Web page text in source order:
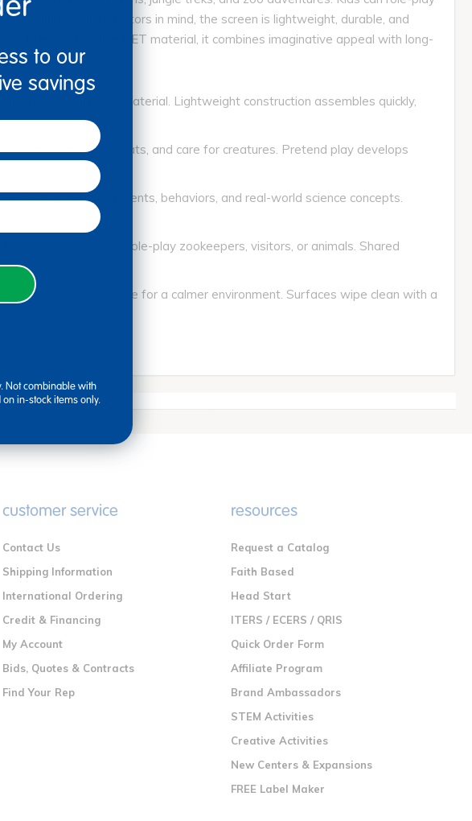
Designed with educators in mind, the screen is lightweight, durable, and
from sustainable PET material, it combines imaginative appeal with long-
pre-cut PET material. Lightweight construction assembles quickly,
manage habitats, and care for creatures. Pretend play develops
between environments, behaviors, and real-world science concepts.
work together to role-play zookeepers, visitors, or animals. Shared
classroom noise for a calmer environment. Surfaces wipe clean with a
customer service
Contact Us
Shipping Information
International Ordering
Credit & Financing
My Account
Bids, Quotes & Contracts
Find Your Rep
resources
Request a Catalog
Faith Based
Head Start
ITERS / ECERS / QRIS
Quick Order Form
Affiliate Program
Brand Ambassadors
STEM Activities
Creative Activities
New Centers & Expansions
FREE Label Maker
to our
savings
Not combinable with
in-stock items only.